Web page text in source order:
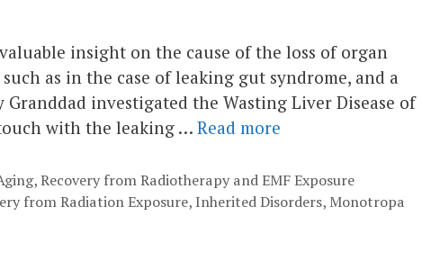
insight on the cause of the loss of organ
as in the case of leaking gut syndrome, and a
investigated the Wasting Liver Disease of
with the leaking …Read more
,Recovery from Radiotherapy and EMF Exposure
from Radiation Exposure,Inherited Disorders, Monotropa